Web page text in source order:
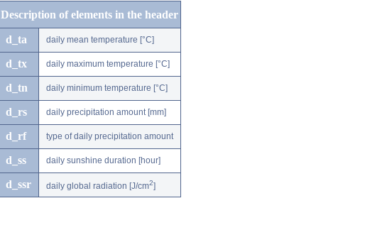
Description of elements in the header
d_ta daily mean temperature [°C]
d_tx daily maximum temperature [°C]
d_tn daily minimum temperature [°C]
d_rs daily precipitation amount [mm]
d_rf type of daily precipitation amount
d_ss daily sunshine duration [hour]
d_ssr daily global radiation [J/cm2]